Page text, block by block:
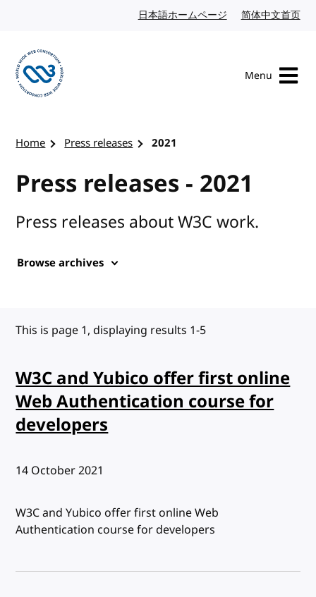
日本語ホームページ Japanese website
简体中文首页
Menu
Home Press releases 2021
Press releases - 2021
Press releases about W3C work.
Browse archives
This is page 1, displaying results 1-5
W3C and Yubico offer first online
Web Authentication course for
developers
Published:
14 October 2021
W3C and Yubico offer first online Web
Authentication course for developers